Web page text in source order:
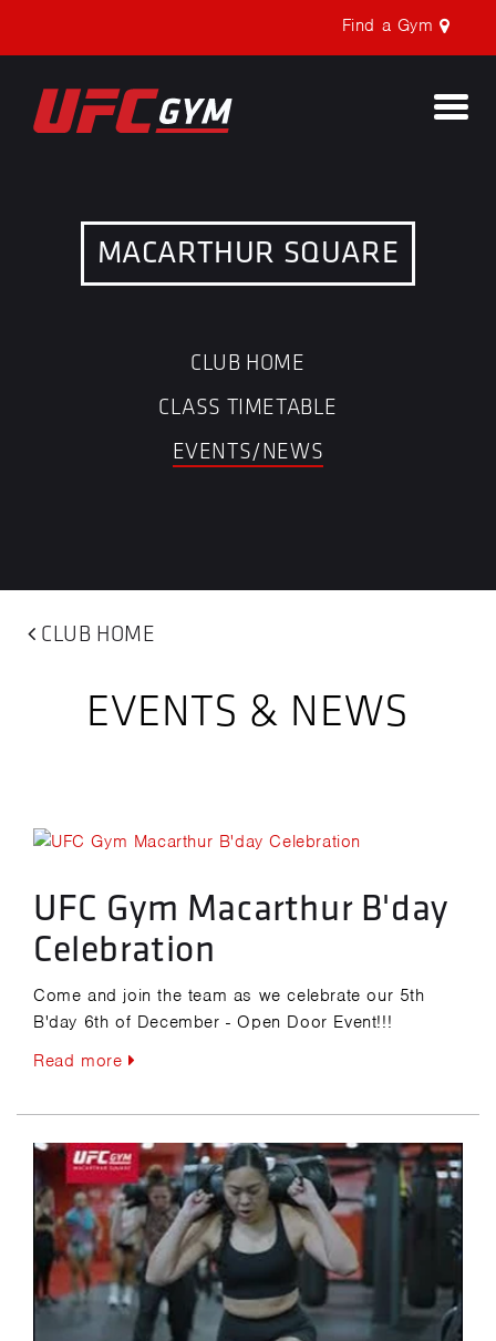
Find a Gym
MACARTHUR SQUARE
CLUB HOME
CLASS TIMETABLE
EVENTS/NEWS
CLUB HOME
EVENTS & NEWS
UFC Gym Macarthur B'day
Celebration
Come and join the team as we celebrate our 5th
B'day 6th of December - Open Door Event!!!
Read more